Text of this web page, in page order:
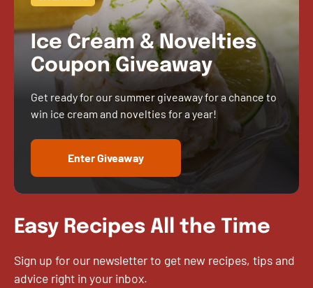
Ice Cream & Novelties
Coupon Giveaway
Get ready for our summer giveaway for a chance to
win ice cream and novelties for a year!
Enter Giveaway
Easy Recipes All the Time
Sign up for our newsletter to get new recipes, tips and
advice right in your inbox.